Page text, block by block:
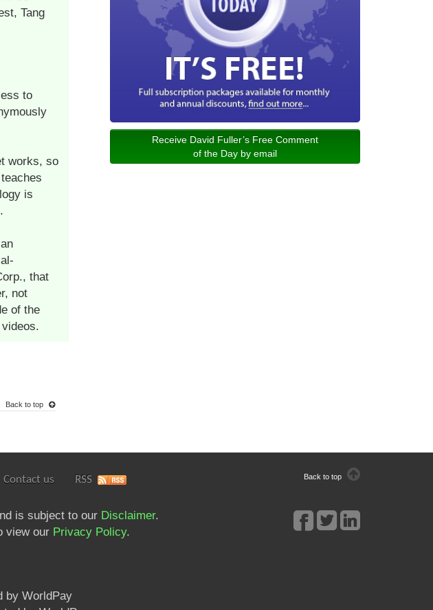
Tang
to
works, so
is
that
not
of the
Back to top
Receive David Fuller’s Free Comment
of the Day by email
Back to top
Contact us RSS
is subject to our Disclaimer.
view our Privacy Policy.